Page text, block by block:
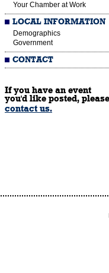
Your Chamber at Work
LOCAL INFORMATION
Demographics
Government
CONTACT
If you have an event
you'd like posted, please
contact us.